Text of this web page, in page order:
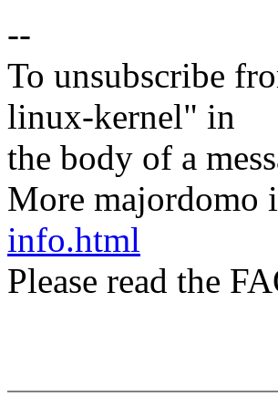
--
To unsubscribe
linux-kernel" in
the body of a
More majordomo
info.html
Please read the